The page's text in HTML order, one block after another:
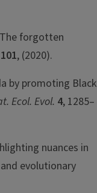
The forgotten
101, (2020).
by promoting Black
Ecol. Evol. 4, 1285–
nuances in
evolutionary